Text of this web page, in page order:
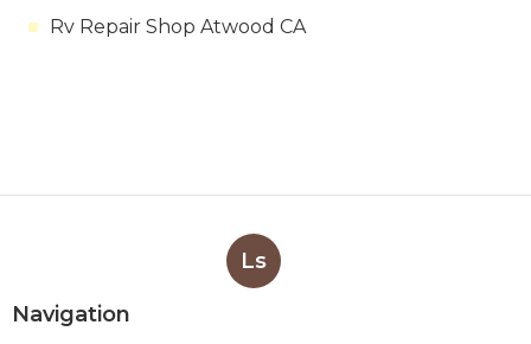
Rv Repair Shop Atwood CA
Ls
Navigation